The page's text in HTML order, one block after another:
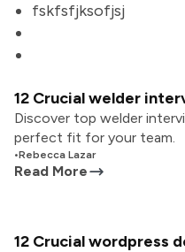
fskfsfjksofjsj
12 Crucial welder
Discover top welder
perfect fit for your team.
•Rebecca Lazar
Read More
12 Crucial wordpress